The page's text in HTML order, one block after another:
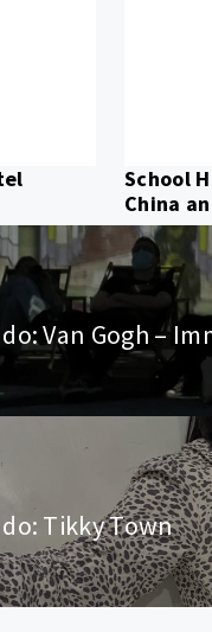
School
China
Van Gogh –
Tikky Town